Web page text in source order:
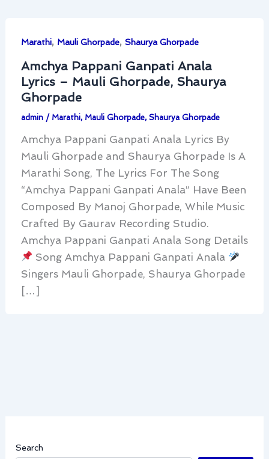
Marathi, Mauli Ghorpade, Shaurya Ghorpade
Amchya Pappani Ganpati Anala
Lyrics – Mauli Ghorpade, Shaurya
Ghorpade
admin / Marathi, Mauli Ghorpade, Shaurya Ghorpade
Amchya Pappani Ganpati Anala Lyrics By
Mauli Ghorpade and Shaurya Ghorpade Is A
Marathi Song, The Lyrics For The Song
“Amchya Pappani Ganpati Anala” Have Been
Composed By Manoj Ghorpade, While Music
Crafted By Gaurav Recording Studio.
Amchya Pappani Ganpati Anala Song Details
Song Amchya Pappani Ganpati Anala
Singers Mauli Ghorpade, Shaurya Ghorpade
[…]
Search